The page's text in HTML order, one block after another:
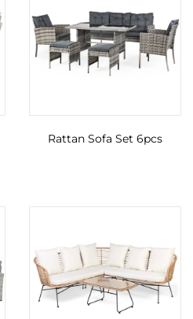
Rattan Sofa Set 6pcs